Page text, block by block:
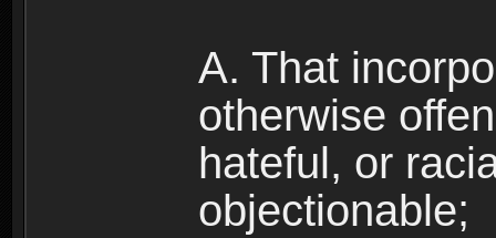
A. That
otherwise
hateful, or
objectionable;